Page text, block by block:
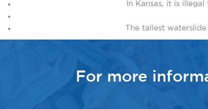
In Kansas, it is
The tallest
For more